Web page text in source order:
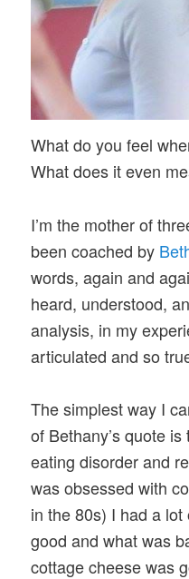
What do you feel
What does it even
I’m the mother of
been coached by
words, again and
heard, understood,
analysis, in my
articulated and so
The simplest way I
of Bethany’s quote
eating disorder and
was obsessed with
in the 80s) I had a
good and what was
cottage cheese was